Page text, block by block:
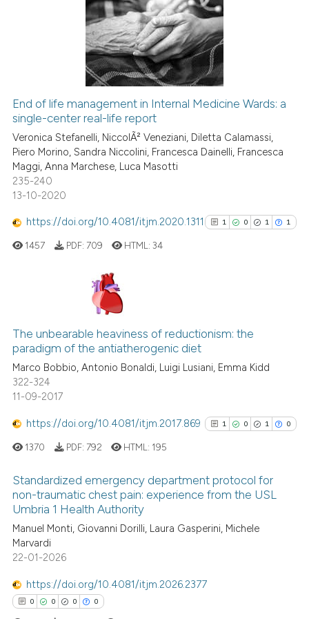
how this article has been
atscite.ai
shows how a scientific paper
cited by providing the
describing whether
mentions, or contrasts
in which section the
End of life management in Internal Medicine Wards: a
single-center real-life report
Veronica Stefanelli, NiccolÃ² Veneziani, Diletta Calamassi,
Piero Morino, Sandra Niccolini, Francesca Dainelli, Francesca
Maggi, Anna Marchese, Luca Masotti
235-240
13-10-2020
https://doi.org/10.4081/itjm.2020.1311 1 0 1 1
0
1
1
Supporting
Contrasting
Scite shows how a scientific
context of the citation, a
the cited claim, and a label
1457 PDF: 709 HTML:34
The unbearable heaviness of reductionism: the
paradigm of the antiatherogenic diet
Marco Bobbio, Antonio Bonaldi, Luigi Lusiani, Emma Kidd
322-324
11-09-2017
https://doi.org/10.4081/itjm.2017.869 1 0 1 0
0
Supporting
1370 PDF: 792 HTML: 195
Standardized emergency department protocol for
non-traumatic chest pain: experience from the USL
Umbria 1 Health Authority
Manuel Monti, Giovanni Dorilli, Laura Gasperini, Michele
Marvardi
22-01-2026
https://doi.org/10.4081/itjm.2026.2377
0 0 0 0